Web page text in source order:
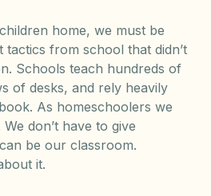
home, we must be
from school that didn’t
Schools teach hundreds of
of desks, and rely heavily
As homeschoolers we
don’t have to give
be our classroom.
it.